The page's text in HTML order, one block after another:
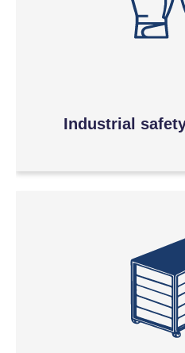
Industrial